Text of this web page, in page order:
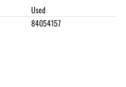
Used
84054157